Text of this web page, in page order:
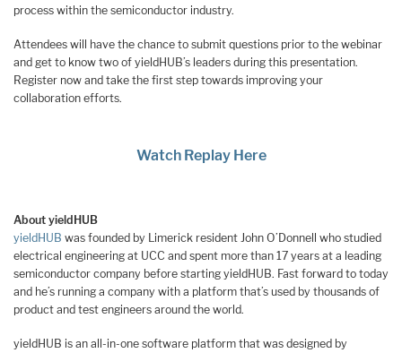
process within the semiconductor industry.
Attendees will have the chance to submit questions prior to the webinar
and get to know two of yieldHUB’s leaders during this presentation.
Register now and take the first step towards improving your
collaboration efforts.
Watch Replay Here
About yieldHUB
yieldHUB was founded by Limerick resident John O’Donnell who studied
electrical engineering at UCC and spent more than 17 years at a leading
semiconductor company before starting yieldHUB. Fast forward to today
and he’s running a company with a platform that’s used by thousands of
product and test engineers around the world.
yieldHUB is an all-in-one software platform that was designed by